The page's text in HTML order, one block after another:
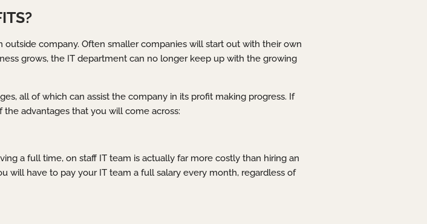
company. Often smaller companies will start out with their own
grows, the IT department can no longer keep up with the growing
all of which can assist the company in its profit making progress. If
advantages that you will come across:
a full time, on staff IT team is actually far more costly than hiring an
will have to pay your IT team a full salary every month, regardless of